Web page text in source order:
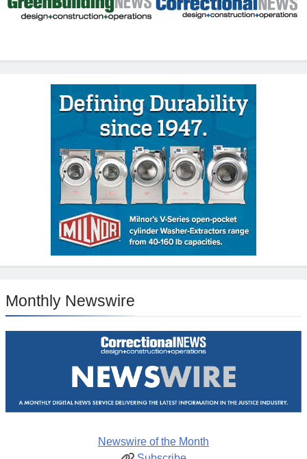
Monthly Newswire
Newswire of the Month